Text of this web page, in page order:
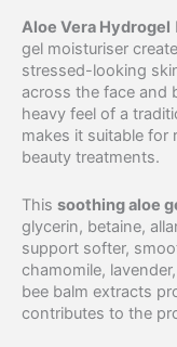
Aloe Vera Hydrogel
gel moisturiser
stressed-looking
across the face and
heavy feel of a
makes it suitable for
beauty treatments.
This soothing aloe
glycerin, betaine,
support softer,
chamomile,
bee balm extracts
contributes to the